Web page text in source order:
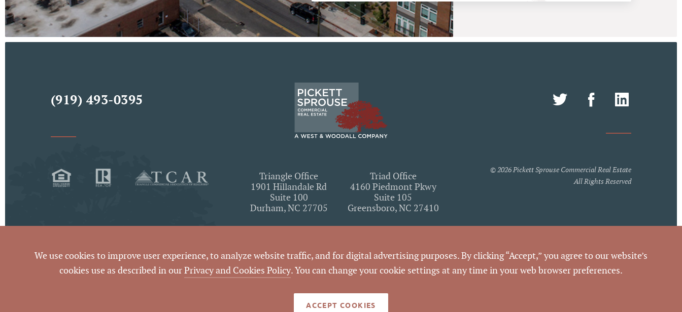
Triangle Office
1901 Hillandale Rd
Suite 100
Durham, NC 27705
Triad Office
4160 Piedmont Pkwy
Suite 105
Greensboro, NC 27410
(919) 493-0395
© 2026 Pickett Sprouse Commercial Real Estate
All Rights Reserved
By using this website and reading the information it contains, you agree to the following terms of use. If you do not agree with these terms of use, you should not be reading or
utilizing the content on this website.
We use cookies to improve user experience, to analyze website traffic, and for digital advertising purposes. By clicking “Accept,” you agree to our website’s
cookies use as described in ourPrivacy and Cookies Policy. You can change your cookie settings at any time in your web browser preferences.
ACCEPT COOKIES